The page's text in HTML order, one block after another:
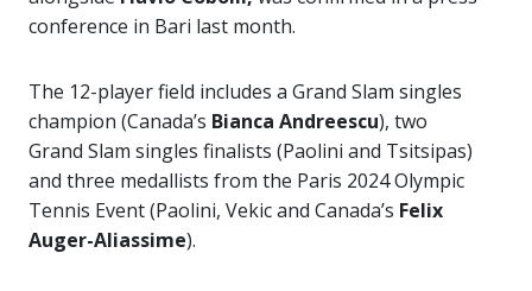
conference in Bari last month.
The 12-player field includes a Grand Slam singles
champion (Canada’s Bianca Andreescu), two
Grand Slam singles finalists (Paolini and Tsitsipas)
and three medallists from the Paris 2024 Olympic
Tennis Event (Paolini, Vekic and Canada’s Felix
Auger-Aliassime).